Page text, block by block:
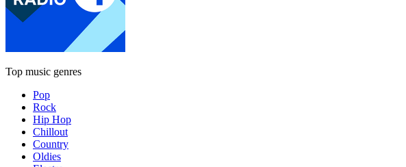
Top music genres
Pop
Rock
Hip Hop
Chillout
Country
Oldies